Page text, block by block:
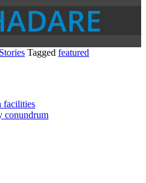
Tagged featured
facilities
conundrum